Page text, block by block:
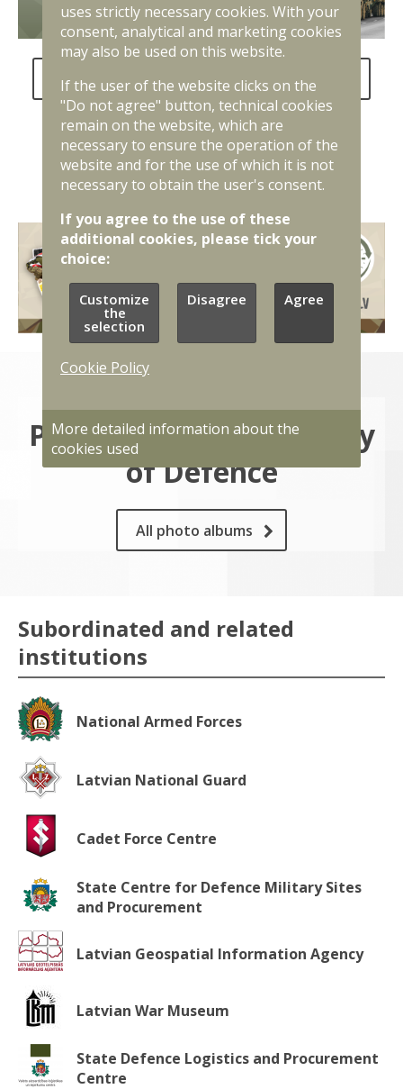
FAQ about the National Defence Service
Photo gallery of Ministry
of Defence
All photo albums
Subordinated and related
institutions
National Armed Forces
Latvian National Guard
Cadet Force Centre
State Centre for Defence Military Sites
and Procurement
Latvian Geospatial Information Agency
Latvian War Museum
State Defence Logistics and Procurement
Centre
uses strictly necessary cookies. With your
consent, analytical and marketing cookies
may also be used on this website.
If the user of the website clicks on the
"Do not agree" button, technical cookies
remain on the website, which are
necessary to ensure the operation of the
website and for the use of which it is not
necessary to obtain the user's consent.
If you agree to the use of these
additional cookies, please tick your
choice:
Customize
the
selection
Disagree Agree
Cookie Policy
More detailed information about the
cookies used